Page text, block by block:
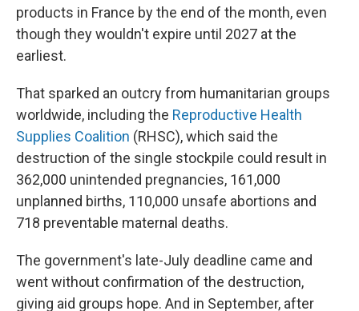
products in France by the end of the month, even
though they wouldn't expire until 2027 at the
earliest.
That sparked an outcry from humanitarian groups
worldwide, including the Reproductive Health
Supplies Coalition (RHSC), which said the
destruction of the single stockpile could result in
362,000 unintended pregnancies, 161,000
unplanned births, 110,000 unsafe abortions and
718 preventable maternal deaths.
The government's late-July deadline came and
went without confirmation of the destruction,
giving aid groups hope. And in September, after